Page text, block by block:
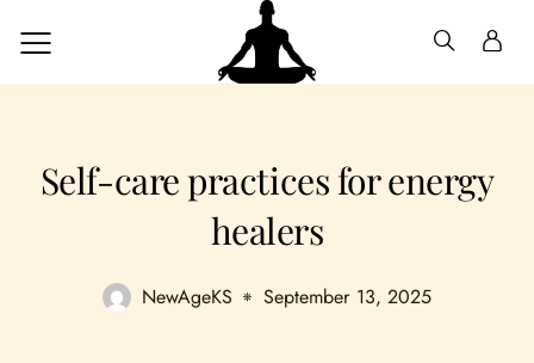
Self-care practices for energy
healers
NewAgeKS September 13, 2025